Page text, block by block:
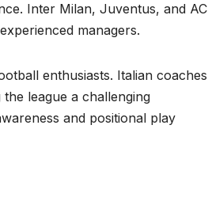
Inter Milan, Juventus, and AC
managers.
enthusiasts. Italian coaches
league a challenging
and positional play